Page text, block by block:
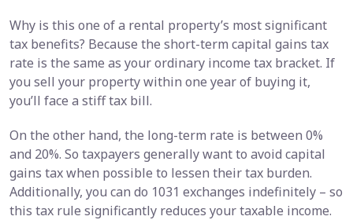
Why is this one of a rental property’s most significant
tax benefits? Because the short-term capital gains tax
rate is the same as your ordinary income tax bracket. If
you sell your property within one year of buying it,
you’ll face a stiff tax bill.
On the other hand, the long-term rate is between 0%
and 20%. So taxpayers generally want to avoid capital
gains tax when possible to lessen their tax burden.
Additionally, you can do 1031 exchanges indefinitely – so
this tax rule significantly reduces your taxable income.